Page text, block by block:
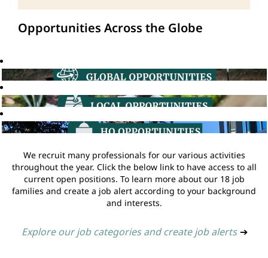
Opportunities Across the Globe
We recruit many professionals for our various activities
throughout the year. Click the below link to have access to all
current open positions. To learn more about our 18 job
families and create a job alert according to your background
and interests.
Explore our job categories and create job alerts ➔